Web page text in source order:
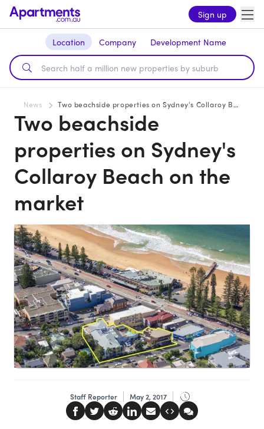
Sign up
Location Company Development Name
News Two beachside properties on Sydney's Collaroy Beach on the market
Two beachside
properties on Sydney's
Collaroy Beach on the
market
Staff Reporter May 2, 2017